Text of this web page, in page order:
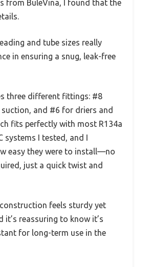
from BuleVina, I found that the
and tube sizes really
in ensuring a snug, leak-free
three different fittings: #8
and #6 for driers and
fits perfectly with most R134a
systems I tested, and I
easy they were to install—no
just a quick twist and
feels sturdy yet
it’s reassuring to know it’s
for long-term use in the